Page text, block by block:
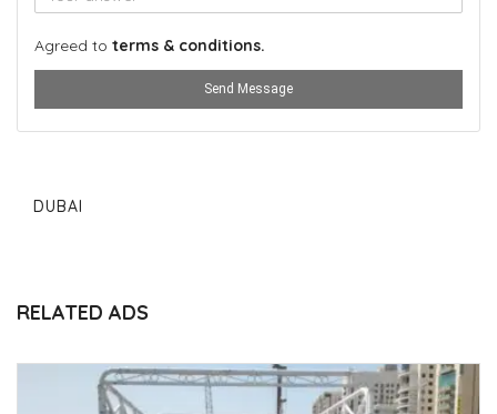
Agreed to terms & conditions.
Send Message
DUBAI
RELATED ADS